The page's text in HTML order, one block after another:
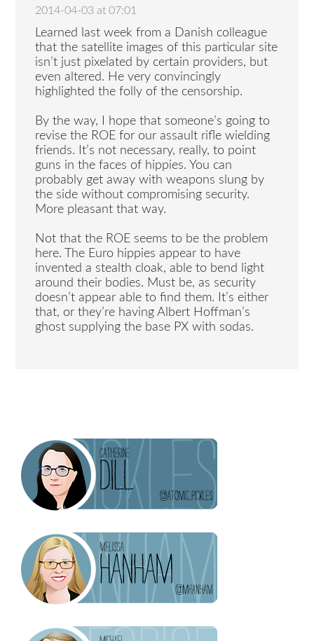
2014-04-03 at 07:01
Learned last week from a Danish colleague
that the satellite images of this particular site
isn’t just pixelated by certain providers, but
even altered. He very convincingly
highlighted the folly of the censorship.
By the way, I hope that someone’s going to
revise the ROE for our assault rifle wielding
friends. It’s not necessary, really, to point
guns in the faces of hippies. You can
probably get away with weapons slung by
the side without compromising security.
More pleasant that way.
Not that the ROE seems to be the problem
here. The Euro hippies appear to have
invented a stealth cloak, able to bend light
around their bodies. Must be, as security
doesn’t appear able to find them. It’s either
that, or they’re having Albert Hoffman’s
ghost supplying the base PX with sodas.